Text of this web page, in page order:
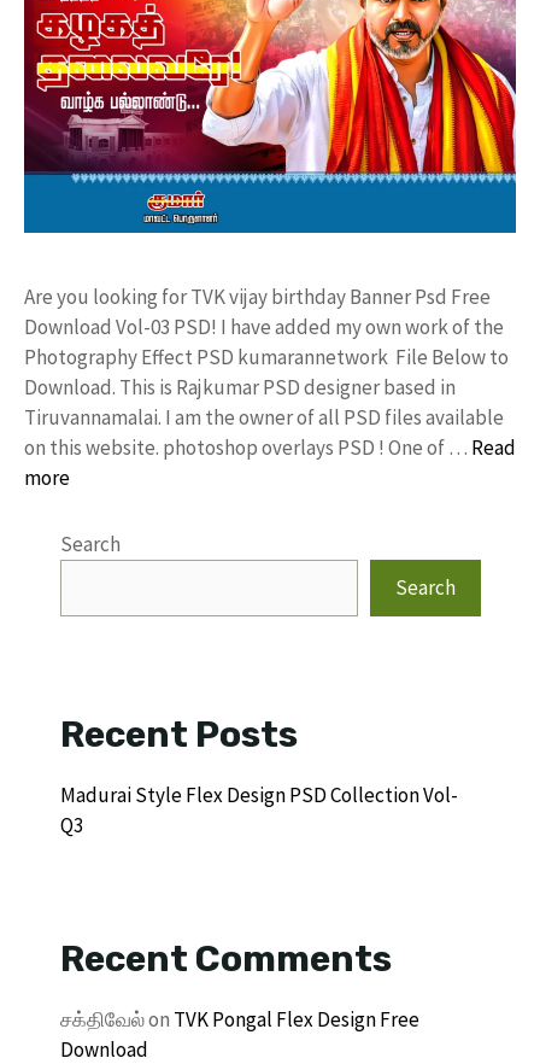
Are you looking for TVK vijay birthday Banner Psd Free
Download Vol-03 PSD! I have added my own work of the
Photography Effect PSD kumarannetwork File Below to
Download. This is Rajkumar PSD designer based in
Tiruvannamalai. I am the owner of all PSD files available
on this website. photoshop overlays PSD ! One of … Read
more
Search
Search
Recent Posts
Madurai Style Flex Design PSD Collection Vol-
Q3
Recent Comments
சக்திவேல்on TVK Pongal Flex Design Free
Download